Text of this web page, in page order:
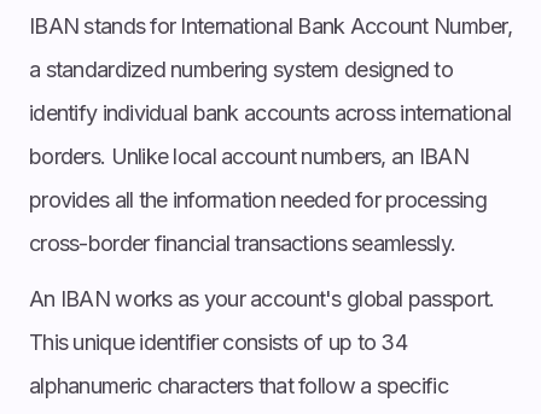
IBAN stands for International Bank Account Number,
a standardized numbering system designed to
identify individual bank accounts across international
borders. Unlike local account numbers, an IBAN
provides all the information needed for processing
cross-border financial transactions seamlessly.
An IBAN works as your account's global passport.
This unique identifier consists of up to 34
alphanumeric characters that follow a specific